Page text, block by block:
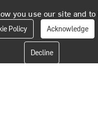
you use our site and
Policy Acknowledge